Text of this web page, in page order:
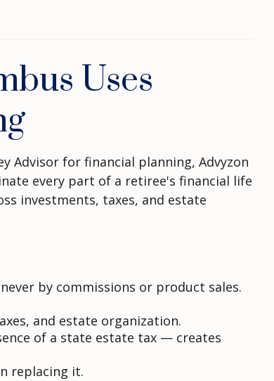
Uses
Advisor for financial planning, Advyzon
every part of a retiree's financial life
investments, taxes, and estate
by commissions or product sales.
and estate organization.
of a state estate tax — creates
replacing it.